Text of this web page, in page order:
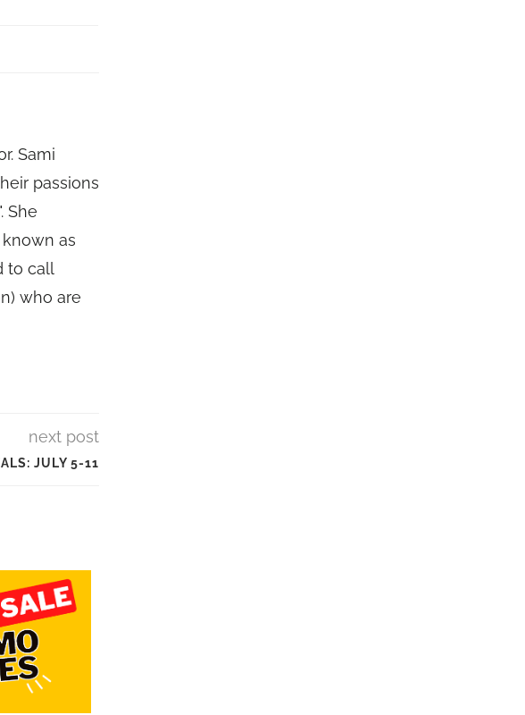
Sami
passions
She
as
to call
who are
next post
JULY 5-11